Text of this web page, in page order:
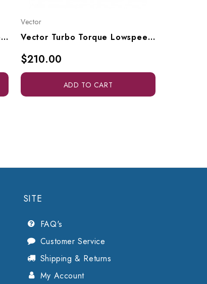
Vector Turbo Torque Lowspeed Straight Nose Cone (1:1), TT-SN1
Vector
Vector Turbo Torque Lowspeed Straight Nose Cone (4:1), TT-SN4
$210.00
ADD TO CART
SITE
FAQ's
Customer Service
Shipping & Returns
My Account